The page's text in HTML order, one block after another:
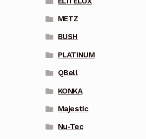
METZ
BUSH
PLATINUM
QBell
KONKA
Majestic
Nu-Tec